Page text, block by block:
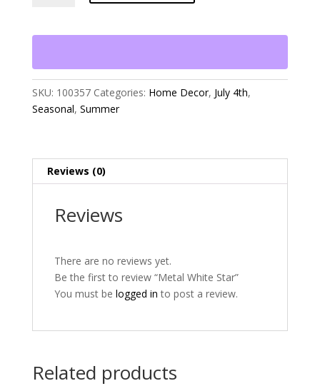
SKU: 100357 Categories: Home Decor, July 4th,
Seasonal, Summer
Reviews (0)
Reviews
There are no reviews yet.
Be the first to review “Metal White Star”
You must be logged in to post a review.
Related products